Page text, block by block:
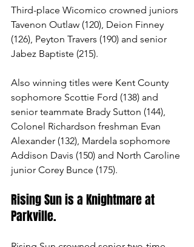
Third-place Wicomico crowned juniors
Tavenon Outlaw (120), Deion Finney
(126), Peyton Travers (190) and senior
Jabez Baptiste (215).
Also winning titles were Kent County
sophomore Scottie Ford (138) and
senior teammate Brady Sutton (144),
Colonel Richardson freshman Evan
Alexander (132), Mardela sophomore
Addison Davis (150) and North Caroline
junior Corey Bunce (175).
Rising Sun is a Knightmare at
Parkville.